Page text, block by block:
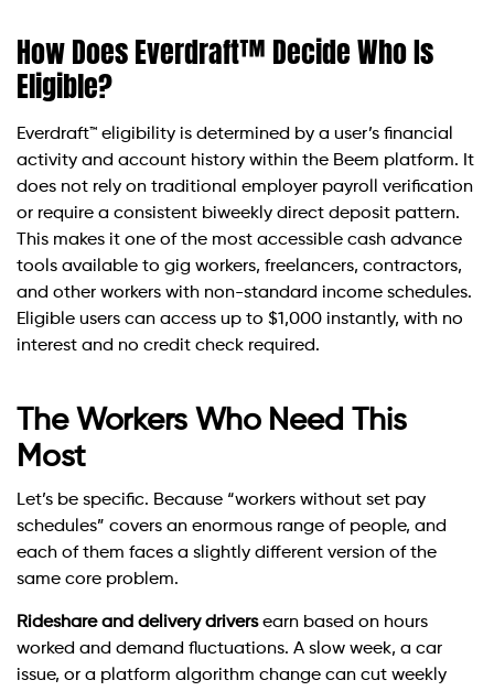
How Does Everdraft™ Decide Who Is
Eligible?
Everdraft™ eligibility is determined by a user’s financial
activity and account history within the Beem platform. It
does not rely on traditional employer payroll verification
or require a consistent biweekly direct deposit pattern.
This makes it one of the most accessible cash advance
tools available to gig workers, freelancers, contractors,
and other workers with non-standard income schedules.
Eligible users can access up to $1,000 instantly, with no
interest and no credit check required.
The Workers Who Need This
Most
Let’s be specific. Because “workers without set pay
schedules” covers an enormous range of people, and
each of them faces a slightly different version of the
same core problem.
Rideshare and delivery driversearn based on hours
worked and demand fluctuations. A slow week, a car
issue, or a platform algorithm change can cut weekly